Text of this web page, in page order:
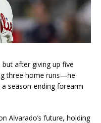
but after giving up five
three home runs—he
season-ending forearm
Alvarado’s future, holding